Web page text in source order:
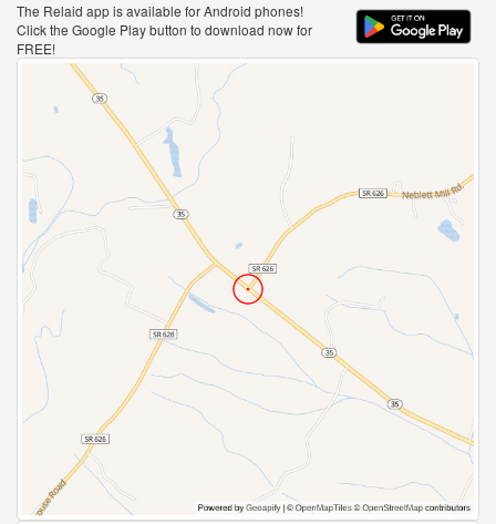
The Relaid app is available for Android phones!
Click the Google Play button to download now for
FREE!